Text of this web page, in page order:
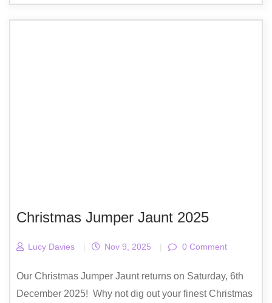
Christmas Jumper Jaunt 2025
Lucy Davies | Nov 9, 2025 | 0 Comment
Our Christmas Jumper Jaunt returns on Saturday, 6th
December 2025! Why not dig out your finest Christmas